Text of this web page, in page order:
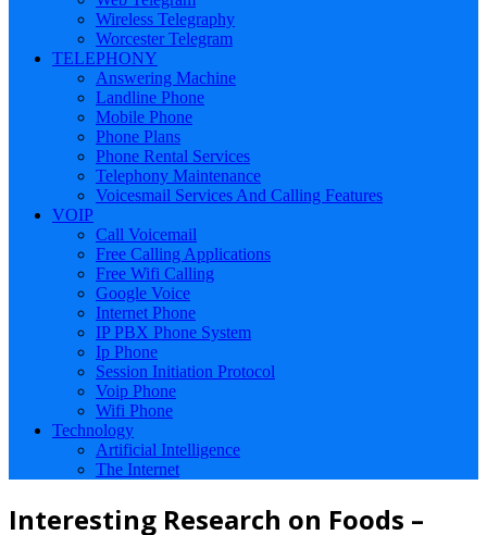
Wireless Telegraphy
Worcester Telegram
TELEPHONY
Answering Machine
Landline Phone
Mobile Phone
Phone Plans
Phone Rental Services
Telephony Maintenance
Voicesmail Services And Calling Features
VOIP
Call Voicemail
Free Calling Applications
Free Wifi Calling
Google Voice
Internet Phone
IP PBX Phone System
Ip Phone
Session Initiation Protocol
Voip Phone
Wifi Phone
Technology
Artificial Intelligence
The Internet
Interesting Research on Foods –